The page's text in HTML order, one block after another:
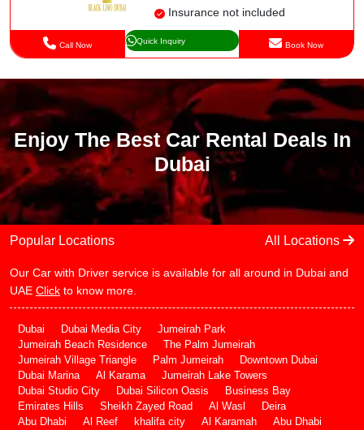
Insurance not included
Call Now Quick Inquiry Book Now
Enjoy The Best Car Rental Deals In
Dubai
Popular Locations All Locations
Our Car with Driver service is available for all around in Dubai and
UAE Click to know more.
Dubai Dubai Media City
Jumeirah Park
Jumeirah Beach Residence
The Palm Jumeirah
Jumeirah Village Triangle
Palm Jumeirah
Downtown Dubai
Dubai Marina
Al Karama
Jumeirah Lake Towers
Dubai Studio City
Dubai Silicon Oasis
Business Bay
Emirates Hills
Sheikh Zayed Road Al Wasl
Deira
Abu Dhabi
Al Reef khalifa city Al Karamah
Abu Dhabi